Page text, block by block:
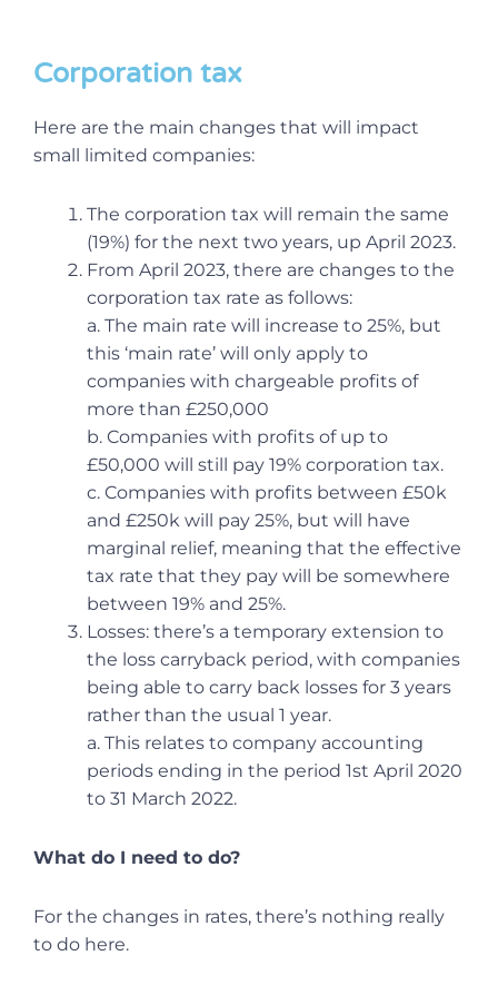
Corporation tax
Here are the main changes that will impact
small limited companies:
The corporation tax will remain the same
(19%) for the next two years, up April 2023.
From April 2023, there are changes to the
corporation tax rate as follows:
a. The main rate will increase to 25%, but
this ‘main rate’ will only apply to
companies with chargeable profits of
more than £250,000
b. Companies with profits of up to
£50,000 will still pay 19% corporation tax.
c. Companies with profits between £50k
and £250k will pay 25%, but will have
marginal relief, meaning that the effective
tax rate that they pay will be somewhere
between 19% and 25%.
Losses: there’s a temporary extension to
the loss carryback period, with companies
being able to carry back losses for 3 years
rather than the usual 1 year.
a. This relates to company accounting
periods ending in the period 1st April 2020
to 31 March 2022.
What do I need to do?
For the changes in rates, there’s nothing really
to do here.